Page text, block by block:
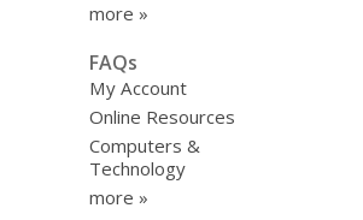
more »
FAQs
My Account
Online Resources
Computers &
Technology
more »